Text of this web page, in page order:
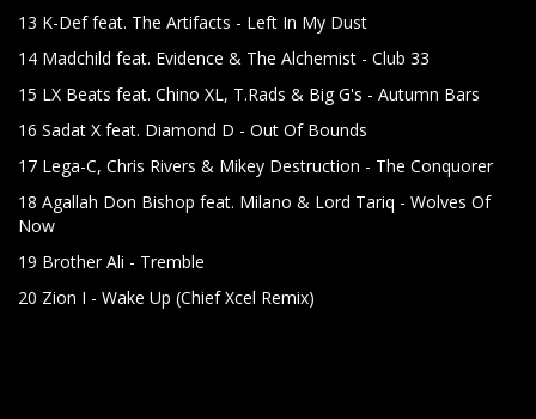
13 K-Def feat. The Artifacts - Left In My Dust
14 Madchild feat. Evidence & The Alchemist - Club 33
15 LX Beats feat. Chino XL, T.Rads & Big G's - Autumn Bars
16 Sadat X feat. Diamond D - Out Of Bounds
17 Lega-C, Chris Rivers & Mikey Destruction - The Conquorer
18 Agallah Don Bishop feat. Milano & Lord Tariq - Wolves Of
Now
19 Brother Ali - Tremble
20 Zion I - Wake Up (Chief Xcel Remix)